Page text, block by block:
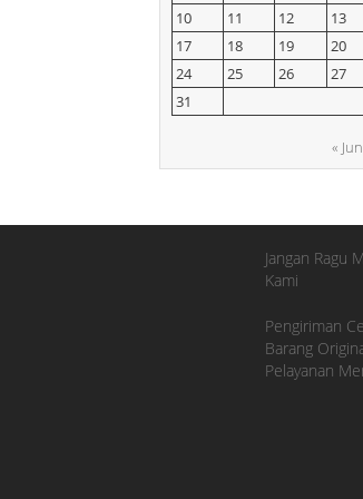
10 11 12 13
17
18 19 20
24
25 26 27
31
« Jun
Jangan Ragu
Kami
Pengiriman
Barang
Pelayanan